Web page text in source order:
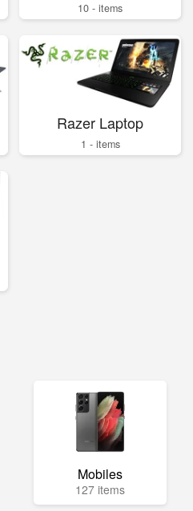
10 - items
Razer Laptop
1 - items
Mobiles
127 items